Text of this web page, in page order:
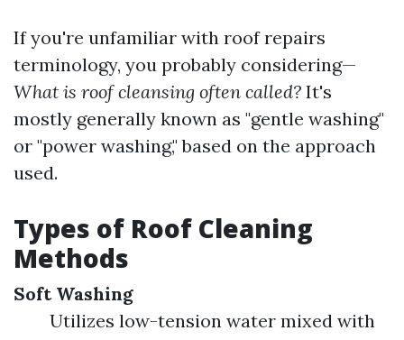
If you're unfamiliar with roof repairs
terminology, you probably considering—
What is roof cleansing often called? It's
mostly generally known as "gentle washing"
or "power washing," based on the approach
used.
Types of Roof Cleaning
Methods
Soft Washing
Utilizes low-tension water mixed with